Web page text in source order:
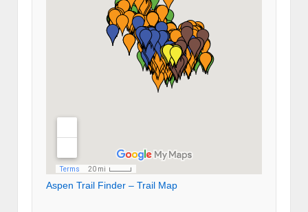
Aspen Trail Finder – Trail Map